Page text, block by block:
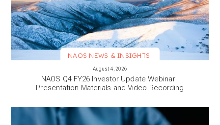
NAOS NEWS & INSIGHTS
August 4, 2026
NAOS Q4 FY26 Investor Update Webinar |
Presentation Materials and Video Recording